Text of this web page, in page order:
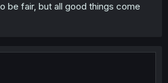
be fair, but all good things come